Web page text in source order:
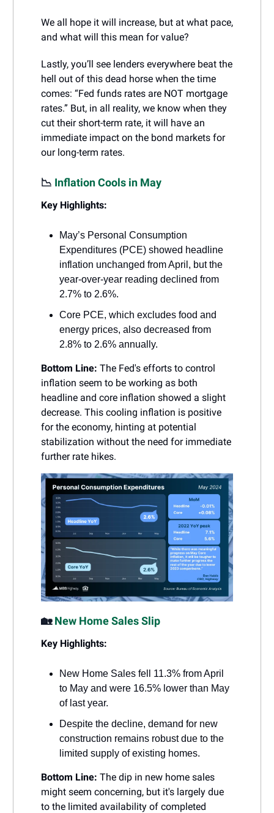
We all hope it will increase, but at what pace,
and what will this mean for value?
Lastly, you’ll see lenders everywhere beat the
hell out of this dead horse when the time
comes: “Fed funds rates are NOT mortgage
rates.” But, in all reality, we know when they
cut their short-term rate, it will have an
immediate impact on the bond markets for
our long-term rates.
📉 Inflation Cools in May
Key Highlights:
May’s Personal Consumption
Expenditures (PCE) showed headline
inflation unchanged from April, but the
year-over-year reading declined from
2.7% to 2.6%.
Core PCE, which excludes food and
energy prices, also decreased from
2.8% to 2.6% annually.
Bottom Line: The Fed's efforts to control
inflation seem to be working as both
headline and core inflation showed a slight
decrease. This cooling inflation is positive
for the economy, hinting at potential
stabilization without the need for immediate
further rate hikes.
🏡New Home Sales Slip
Key Highlights:
New Home Sales fell 11.3% from April
to May and were 16.5% lower than May
of last year.
Despite the decline, demand for new
construction remains robust due to the
limited supply of existing homes.
Bottom Line: The dip in new home sales
might seem concerning, but it's largely due
to the limited availability of completed